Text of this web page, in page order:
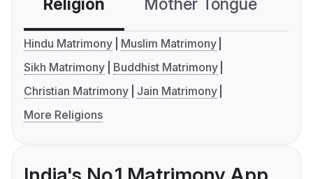
Religion Mother Tongue
Hindu Matrimony
Muslim Matrimony
Sikh Matrimony
Buddhist Matrimony
Christian Matrimony
Jain Matrimony
More Religions